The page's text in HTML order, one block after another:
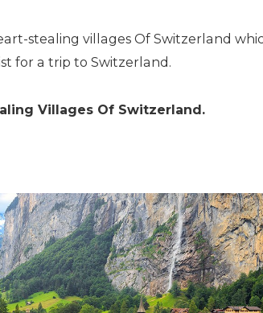
stealing villages Of Switzerland
for a trip to Switzerland.
Villages Of Switzerland.